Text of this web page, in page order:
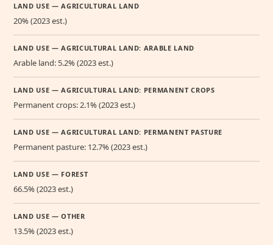
LAND USE — AGRICULTURAL LAND
20% (2023 est.)
LAND USE — AGRICULTURAL LAND: ARABLE LAND
Arable land: 5.2% (2023 est.)
LAND USE — AGRICULTURAL LAND: PERMANENT CROPS
Permanent crops: 2.1% (2023 est.)
LAND USE — AGRICULTURAL LAND: PERMANENT PASTURE
Permanent pasture: 12.7% (2023 est.)
LAND USE — FOREST
66.5% (2023 est.)
LAND USE — OTHER
13.5% (2023 est.)